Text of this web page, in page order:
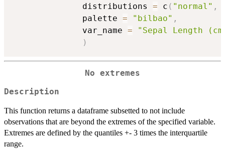
              distributions
= c ( "normal" ,
              palette
= "bilbao" ,
              var_name
=
"Sepal Length
)
No extremes
Description
This function returns a dataframe subsetted to not include
observations that are beyond the extremes of the specified variable.
Extremes are defined by the quantiles +- 3 times the interquartile
range.